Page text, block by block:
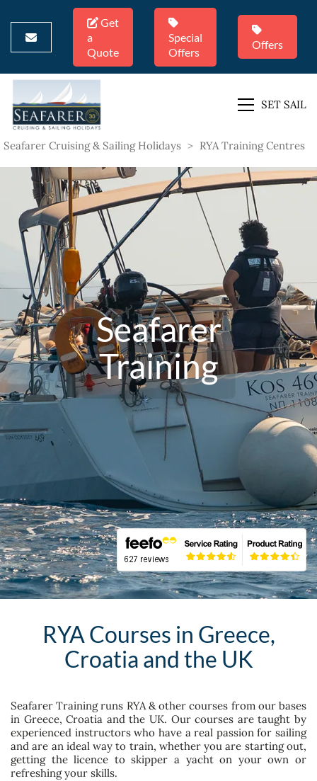
Get
a
Quote
Special
Offers
Offers
SET SAIL
Seafarer Cruising & Sailing Holidays > RYA Training Centres
Seafarer
Training
RYA Courses in Greece,
Croatia and the UK
Seafarer Training runs RYA & other courses from our bases
in Greece, Croatia and the UK. Our courses are taught by
experienced instructors who have a real passion for sailing
and are an ideal way to train, whether you are starting out,
getting the licence to skipper a yacht on your own or
refreshing your skills.